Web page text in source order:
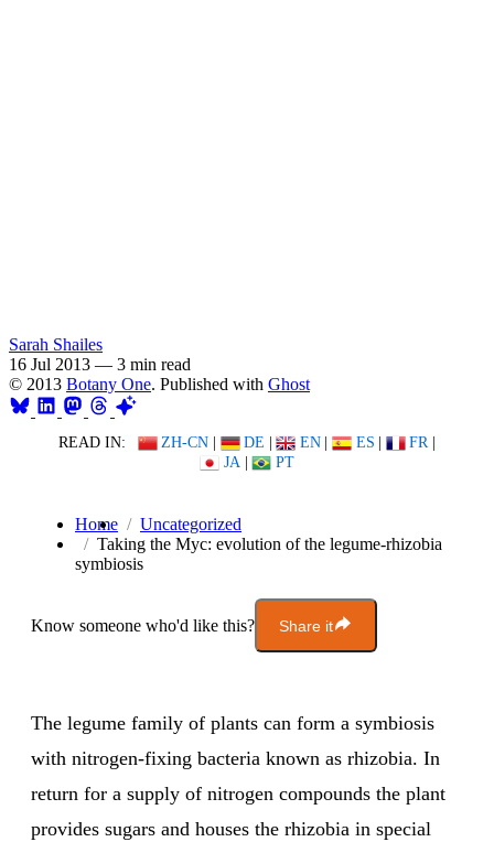
Sarah Shailes
16 Jul 2013 — 3 min read
© 2013 Botany One. Published with Ghost
READ IN: ZH-CN | DE | EN | ES | FR |
JA | PT
Home
Uncategorized
Taking the Myc: evolution of the legume-rhizobia
symbiosis
Know someone who'd like this? Share it
The legume family of plants can form a symbiosis
with nitrogen-fixing bacteria known as rhizobia. In
return for a supply of nitrogen compounds the plant
provides sugars and houses the rhizobia in special